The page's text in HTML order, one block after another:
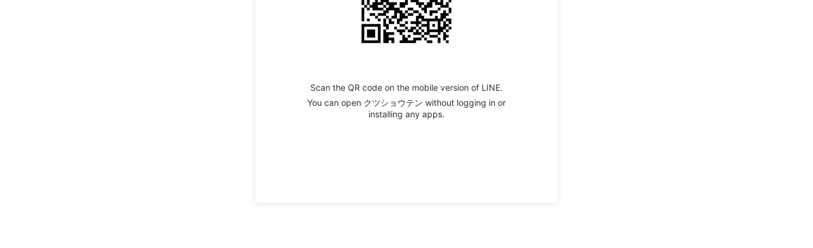
Scan the QR code on the mobile version of LINE.
You can open クツショウテン without logging in or
installing any apps.